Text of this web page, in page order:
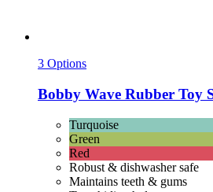
3 Options
Bobby Wave Rubber Toy
Turquoise
Green
Red
Robust & dishwasher safe
Maintains teeth & gums